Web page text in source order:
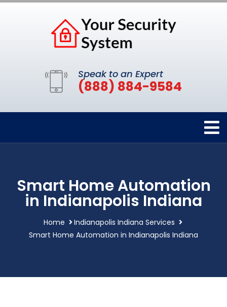
Speak to an Expert
(888) 884-9584
Smart Home Automation
in Indianapolis Indiana
Home
Indianapolis Indiana Services
Smart Home Automation in Indianapolis Indiana